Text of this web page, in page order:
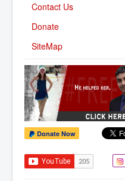
Contact Us
Donate
SiteMap
Donate Now